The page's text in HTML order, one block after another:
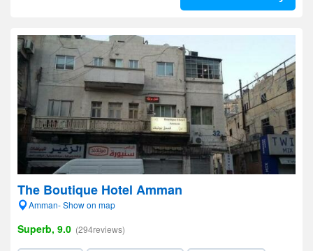
The Boutique Hotel Amman
Amman- Show on map
Superb, 9.0 (294reviews)